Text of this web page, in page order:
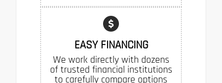
EASY FINANCING
We work directly with dozens
of trusted financial institutions
to carefully compare options